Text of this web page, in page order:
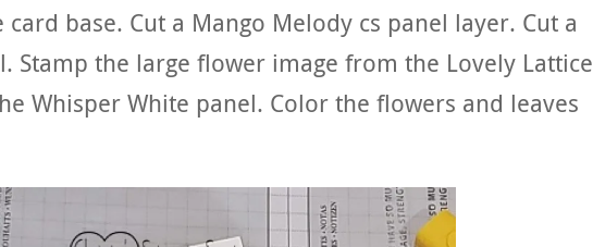
base. Cut a Mango Melody cs panel layer. Cut a
Stamp the large flower image from the Lovely Lattice
Whisper White panel. Color the flowers and leaves